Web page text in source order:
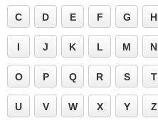
C D E F G H
I J K L M N
O P Q R S T
U V W X Y Z